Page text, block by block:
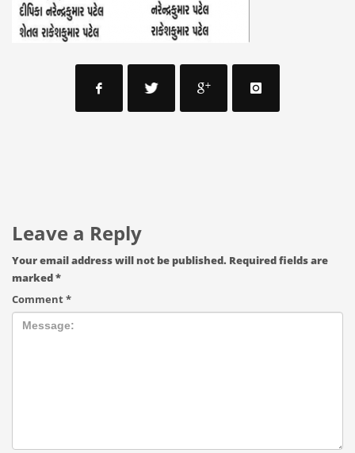
Leave a Reply
Your email address will not be published. Required fields are
marked*
Comment*